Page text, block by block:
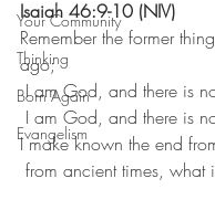
Your Community
Thinking
Born Again
Evangelism
Isaiah 46:9-10 (NIV)
Remember the former
ago;
I am God, and there is
I am God, and there is
I make known the end
from ancient times, what